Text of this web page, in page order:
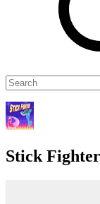
Stick Fighter